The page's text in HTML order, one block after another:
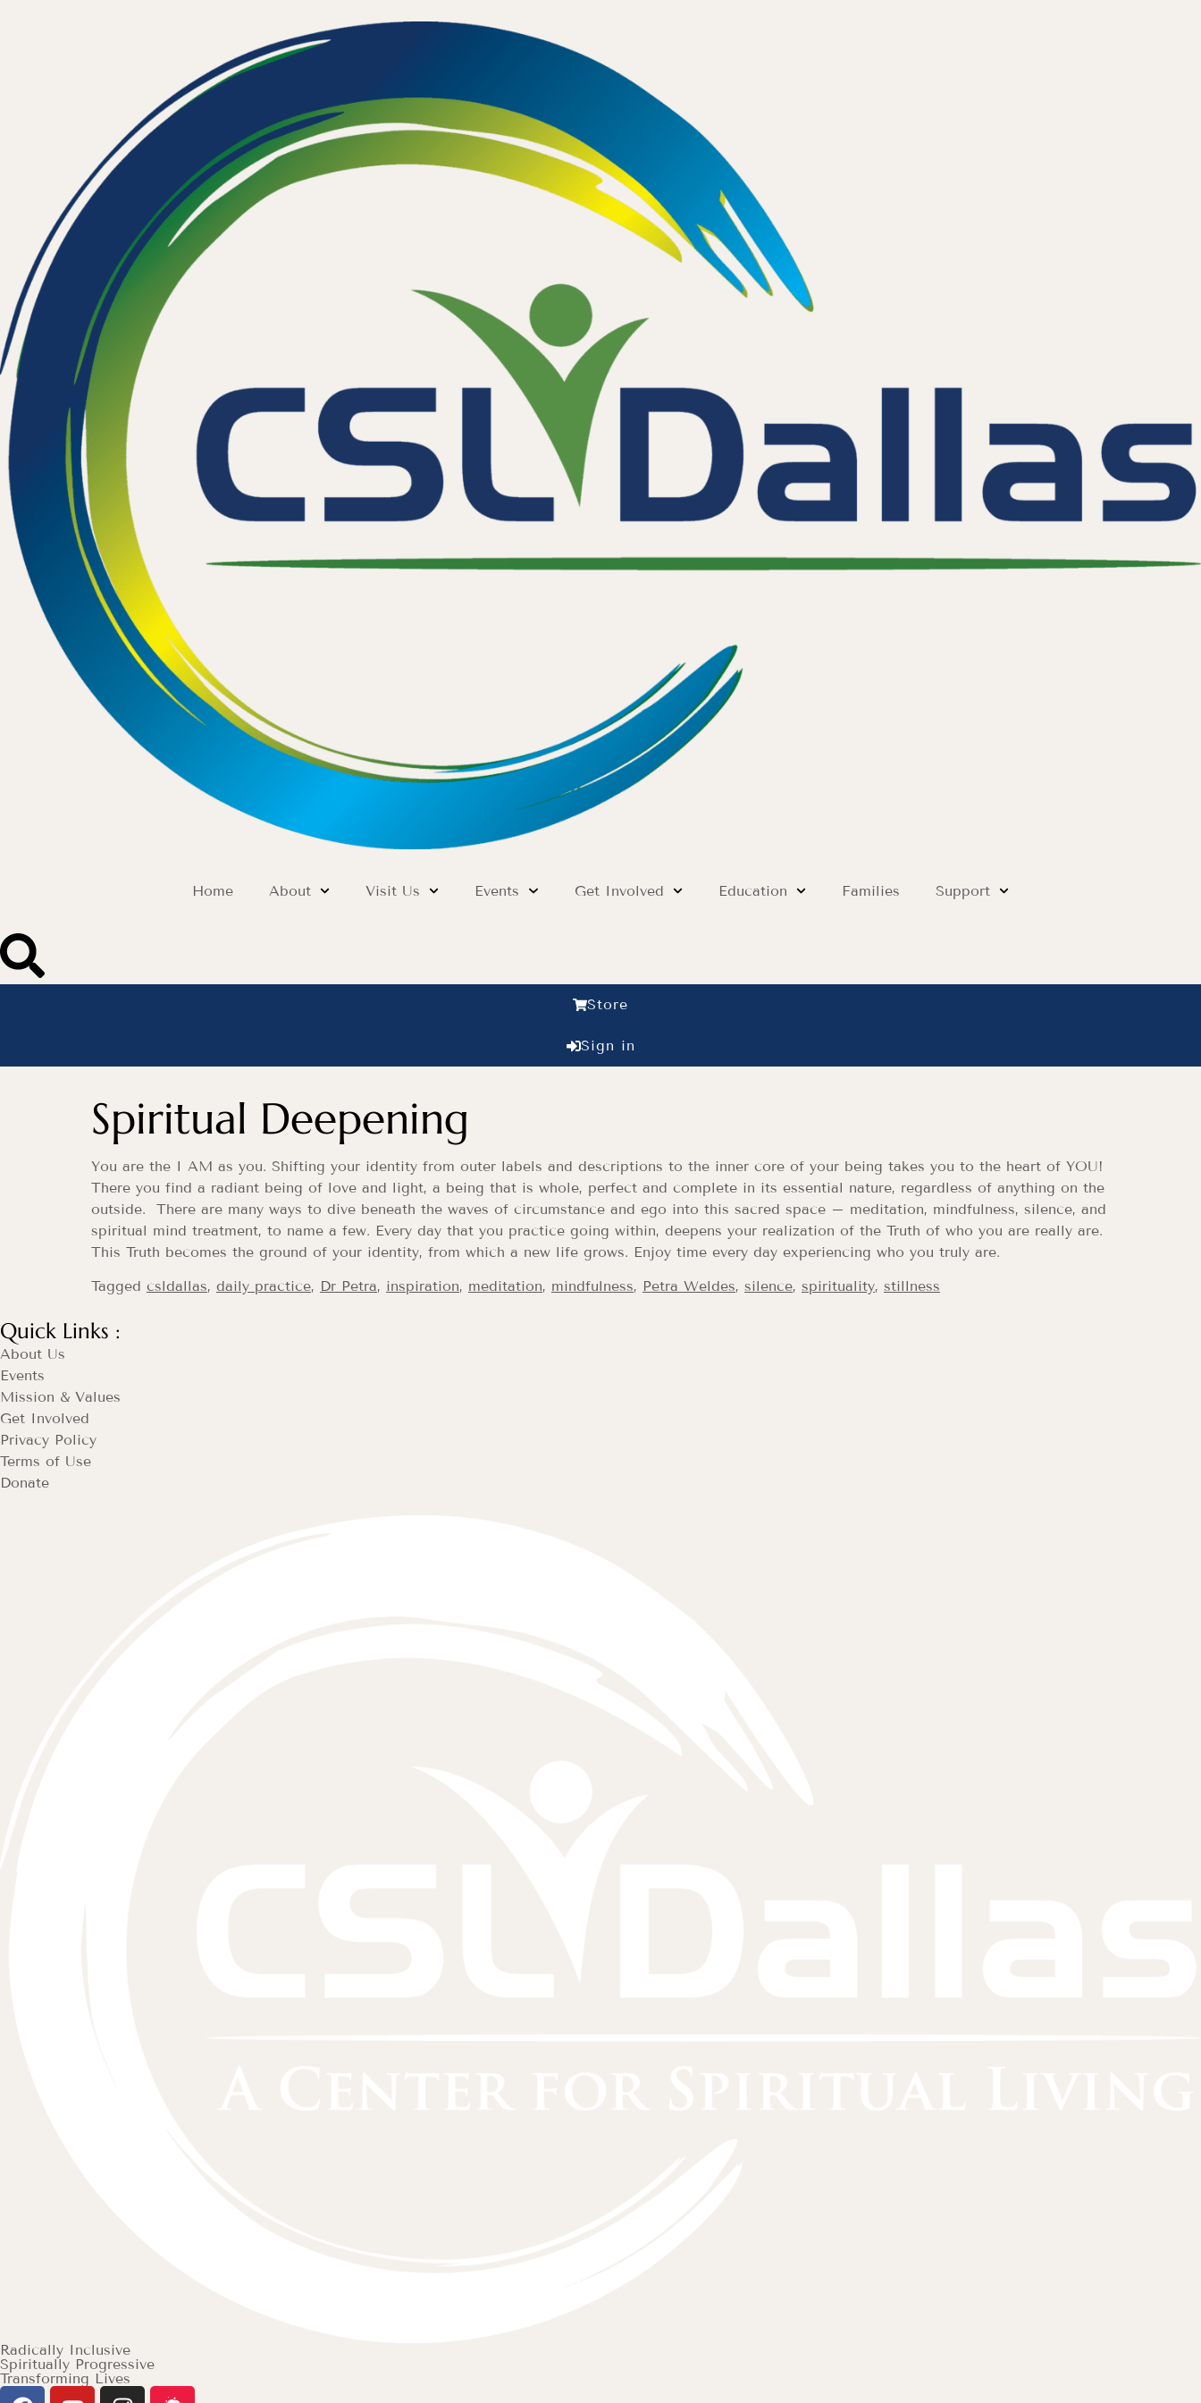
Home About Visit Us Events Get Involved Education Families Support
Store
Sign in
Spiritual Deepening
You are the I AM as you. Shifting your identity from outer labels and descriptions to the inner core of your being takes you to the heart of YOU!
There you find a radiant being of love and light, a being that is whole, perfect and complete in its essential nature, regardless of anything on the
outside. There are many ways to dive beneath the waves of circumstance and ego into this sacred space – meditation, mindfulness, silence, and
spiritual mind treatment, to name a few. Every day that you practice going within, deepens your realization of the Truth of who you are really are.
This Truth becomes the ground of your identity, from which a new life grows. Enjoy time every day experiencing who you truly are.
Tagged csldallas, daily practice, Dr Petra, inspiration, meditation, mindfulness, Petra Weldes, silence, spirituality, stillness
Quick Links :
About Us
Events
Mission & Values
Get Involved
Privacy Policy
Terms of Use
Donate
Radically Inclusive
Spiritually Progressive
Transforming Lives